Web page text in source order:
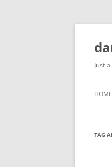
Skip
Just
HOME
TAG